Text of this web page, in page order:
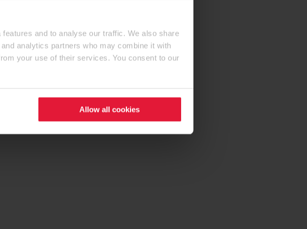
and to analyse our traffic. We also share
analytics partners who may combine it with
your use of their services. You consent to our
Allow all cookies